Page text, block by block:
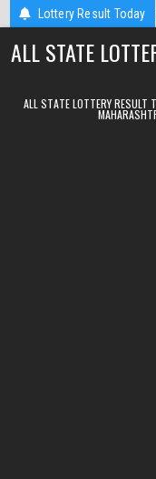
Skip to contentLottery Result Today
9pm Result 07.08.2026
ALL STATE
ALL STATE LOTTERY RESULT